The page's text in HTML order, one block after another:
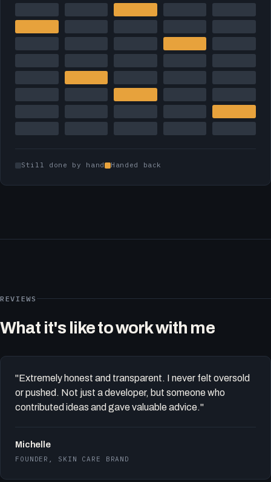
Still done by hand Handed back
REVIEWS
What it's like to work with me
"Extremely honest and transparent. I never felt oversold
or pushed. Not just a developer, but someone who
contributed ideas and gave valuable advice."
Michelle
FOUNDER, SKIN CARE BRAND